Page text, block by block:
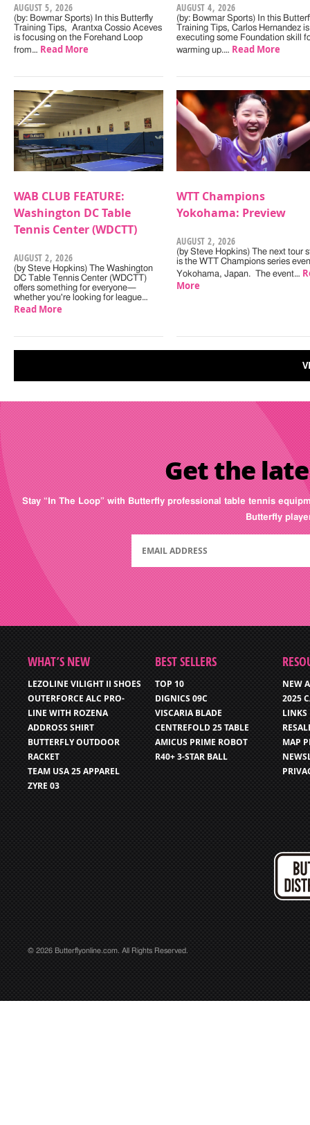
AUGUST 5, 2026
(by: Bowmar Sports) In this Butterfly
Training Tips, Arantxa Cossio Aceves
is focusing on the Forehand Loop
from… Read More
AUGUST 4, 2026
(by: Bowmar Sports) In this
Training Tips, Carlos Hernandez is
executing some Foundation skill
warming up.… Read More
WAB CLUB FEATURE:
Washington DC Table
Tennis Center (WDCTT)
AUGUST 2, 2026
(by Steve Hopkins) The Washington
DC Table Tennis Center (WDCTT)
offers something for everyone—
whether you're looking for league…
Read More
WTT Champions
Yokohama: Preview
AUGUST 2, 2026
(by Steve Hopkins) The next tour
is the WTT Champions series
Yokohama, Japan. The event…
More
Get the
Stay “In The Loop” with Butterfly professional table tennis
Butterfly
WHAT’S NEW
LEZOLINE VILIGHT II SHOES
OUTERFORCE ALC PRO-
LINE WITH ROZENA
ADDROSS SHIRT
BUTTERFLY OUTDOOR
RACKET
TEAM USA 25 APPAREL
ZYRE 03
BEST SELLERS
TOP 10
DIGNICS 09C
VISCARIA BLADE
CENTREFOLD 25 TABLE
AMICUS PRIME ROBOT
R40+ 3-STAR BALL
NEW
2025
LINKS
MAP
© 2026 Butterflyonline.com. All Rights Reserved.